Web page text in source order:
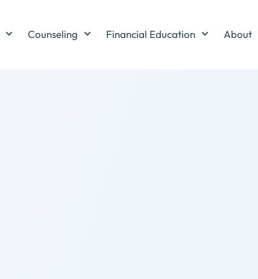
Counseling Financial Education About